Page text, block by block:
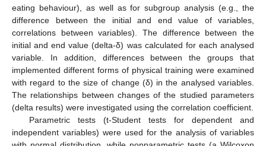
eating behaviour), as well as for subgroup analysis (e.g., the
difference between the initial and end value of variables,
correlations between variables). The difference between the
initial and end value (delta-δ) was calculated for each analysed
variable. In addition, differences between the groups that
implemented different forms of physical training were examined
with regard to the size of change (δ) in the analysed variables.
The relationships between changes of the studied parameters
(delta results) were investigated using the correlation coefficient.
Parametric tests (t-Student tests for dependent and
independent variables) were used for the analysis of variables